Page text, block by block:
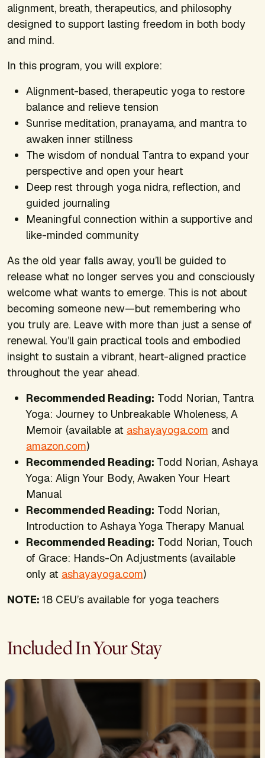
alignment, breath, therapeutics, and philosophy
designed to support lasting freedom in both body
and mind.
In this program, you will explore:
Alignment-based, therapeutic yoga to restore
balance and relieve tension
Sunrise meditation, pranayama, and mantra to
awaken inner stillness
The wisdom of nondual Tantra to expand your
perspective and open your heart
Deep rest through yoga nidra, reflection, and
guided journaling
Meaningful connection within a supportive and
like-minded community
As the old year falls away, you’ll be guided to
release what no longer serves you and consciously
welcome what wants to emerge. This is not about
becoming someone new—but remembering who
you truly are. Leave with more than just a sense of
renewal. You’ll gain practical tools and embodied
insight to sustain a vibrant, heart-aligned practice
throughout the year ahead.
Recommended Reading: Todd Norian, Tantra
Yoga: Journey to Unbreakable Wholeness, A
Memoir (available at ashayayoga.com and
amazon.com)
Recommended Reading: Todd Norian, Ashaya
Yoga: Align Your Body, Awaken Your Heart
Manual
Recommended Reading: Todd Norian,
Introduction to Ashaya Yoga Therapy Manual
Recommended Reading: Todd Norian, Touch
of Grace: Hands-On Adjustments (available
only at ashayayoga.com)
NOTE: 18 CEU’s available for yoga teachers
Included In Your Stay